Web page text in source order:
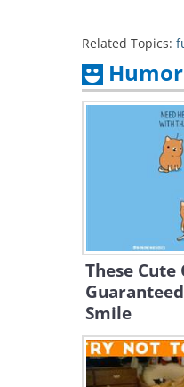
Related Topics:
Humor
These Cute
Smile